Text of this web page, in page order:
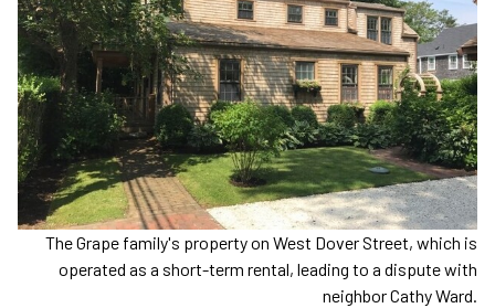
The Grape family's property on West Dover Street, which is
operated as a short-term rental, leading to a dispute with
neighbor Cathy Ward.